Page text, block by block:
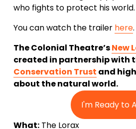
who fights to protect his world.
You can watch the trailer here.
The Colonial Theatre’s New
created in partnership with
Conservation Trust and
about the natural world.
I'm Ready to
What: The Lorax